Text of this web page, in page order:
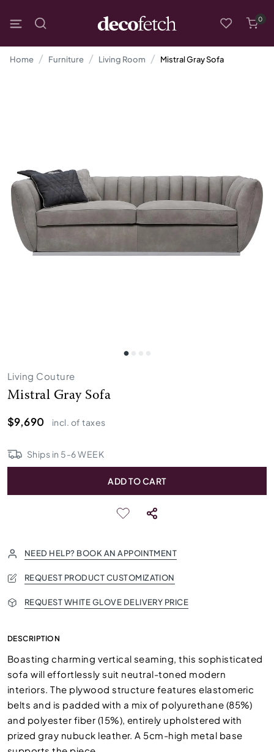
0
Home Furniture Living Room Mistral Gray Sofa
Living Couture
Mistral Gray Sofa
$9,690
incl. of taxes
Ships in 5-6WEEK
ADD TO CART
NEED HELP? BOOK AN APPOINTMENT
REQUEST PRODUCT CUSTOMIZATION
REQUEST WHITE GLOVE DELIVERY PRICE
DESCRIPTION
Boasting charming vertical seaming, this sophisticated
sofa will effortlessly suit neutral-toned modern
interiors. The plywood structure features elastomeric
belts and is padded with a mix of polyurethane (85%)
and polyester fiber (15%), entirely upholstered with
prized gray nubuck leather. A 5cm-high metal base